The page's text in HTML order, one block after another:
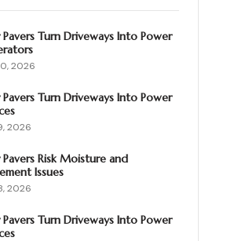
Pavers Turn Driveways Into Power
2026
Pavers Turn Driveways Into Power
2026
Pavers Risk Moisture and
Issues
2026
Pavers Turn Driveways Into Power